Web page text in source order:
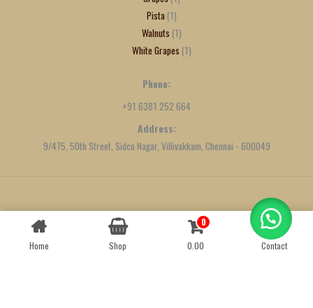
Pista 1
Walnuts 1
White Grapes 1
Phone:
+91 6381 252 664
Address:
9/475, 50th Street, Sidco Nagar, Villivakkam, Chennai - 600049
Created byWe Define Net
Home Shop
0
0.00
Contact
Contact us
OPEN